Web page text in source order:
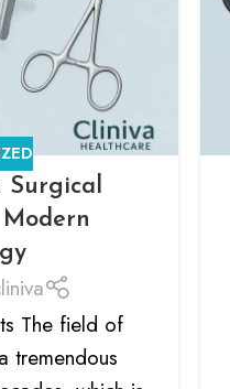
Surgical
The field of
tremendous